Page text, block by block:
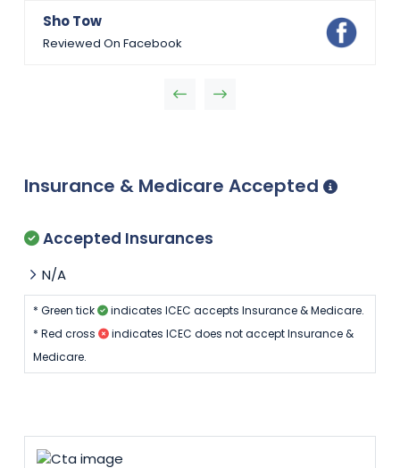
423-5697
Sho Tow
Reviewed On Facebook
Insurance & Medicare Accepted
Accepted Insurances
N/A
* Green tick
indicates ICEC accepts Insurance & Medicare.
* Red cross
indicates ICEC does not accept Insurance &
Medicare.